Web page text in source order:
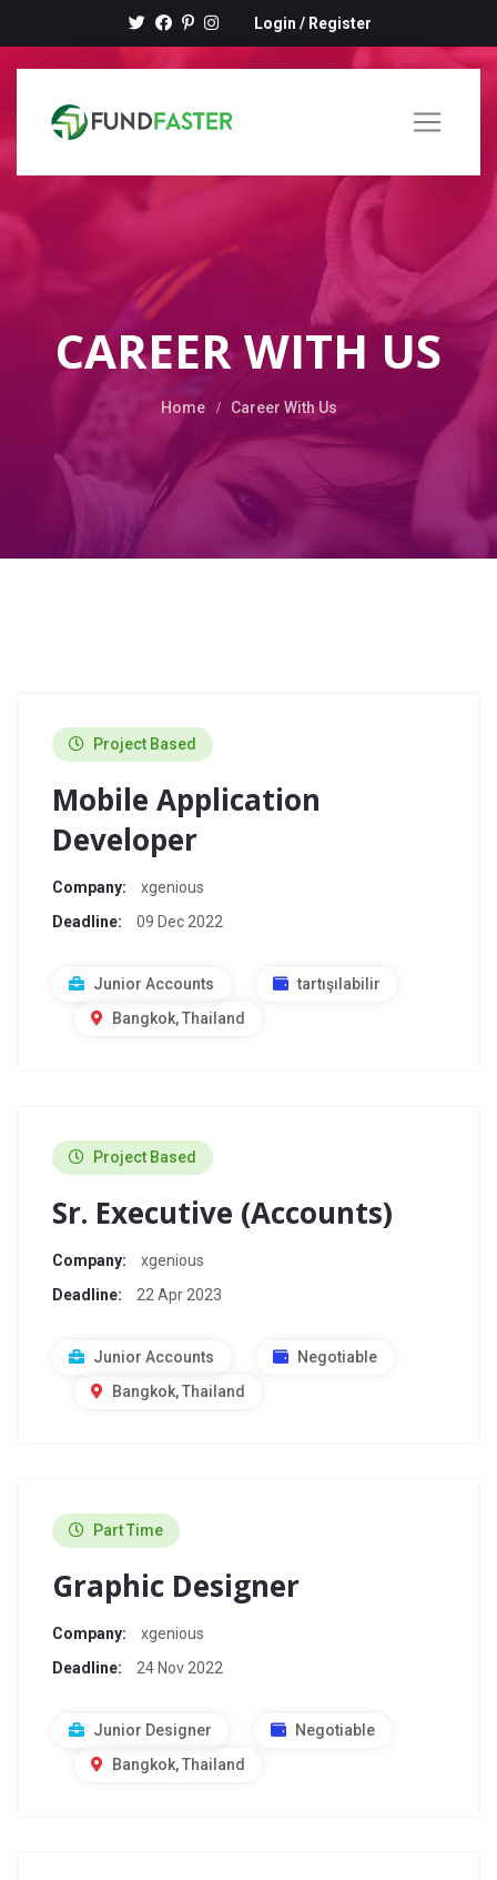
Login / Register
CAREER WITH US
Home Career With Us
Project Based
Mobile Application
Developer
Company:
xgenious
Deadline:
09 Dec 2022
Junior Accounts
tartışılabilir
Bangkok, Thailand
Project Based
Sr. Executive (Accounts)
Company:
xgenious
Deadline:
22 Apr 2023
Junior Accounts
Negotiable
Bangkok, Thailand
Part Time
Graphic Designer
Company:
xgenious
Deadline:
24 Nov 2022
Junior Designer
Negotiable
Bangkok, Thailand